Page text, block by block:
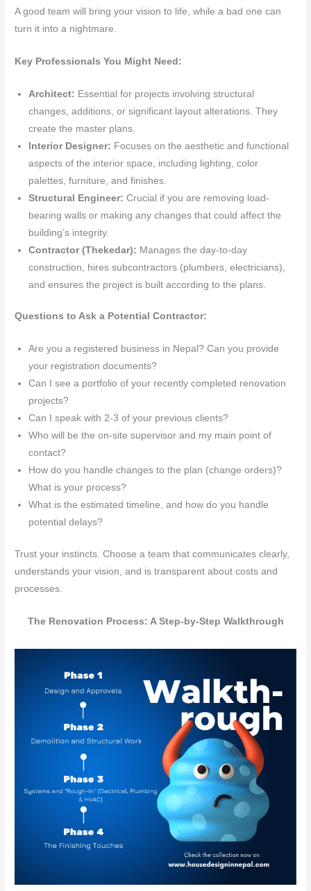
A good team will bring your vision to life, while a bad one can
turn it into a nightmare.
Key Professionals You Might Need:
Architect: Essential for projects involving structural
changes, additions, or significant layout alterations. They
create the master plans.
Interior Designer: Focuses on the aesthetic and functional
aspects of the interior space, including lighting, color
palettes, furniture, and finishes.
Structural Engineer: Crucial if you are removing load-
bearing walls or making any changes that could affect the
building’s integrity.
Contractor (Thekedar): Manages the day-to-day
construction, hires subcontractors (plumbers, electricians),
and ensures the project is built according to the plans.
Questions to Ask a Potential Contractor:
Are you a registered business in Nepal? Can you provide
your registration documents?
Can I see a portfolio of your recently completed renovation
projects?
Can I speak with 2-3 of your previous clients?
Who will be the on-site supervisor and my main point of
contact?
How do you handle changes to the plan (change orders)?
What is your process?
What is the estimated timeline, and how do you handle
potential delays?
Trust your instincts. Choose a team that communicates clearly,
understands your vision, and is transparent about costs and
processes.
The Renovation Process: A Step-by-Step Walkthrough